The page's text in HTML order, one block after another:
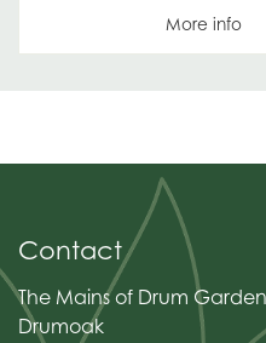
More info
Contact
The Mains of Drum
Drumoak